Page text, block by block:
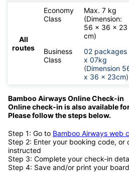
All
routes
Economy
Class
Max. 7 kg
(Dimension:
56 x 36 x 23
cm)
Business
Class
02 packages
x 07kg
(Dimension
x 36 x 23cm)
Bamboo Airways Online Check-in
Online check-in is also available
Please follow the steps below.
Step 1: Go to Bamboo Airways web
Step 2: Enter your booking code, or
instructed
Step 3: Complete your check-in
Step 4: Save and/or print your